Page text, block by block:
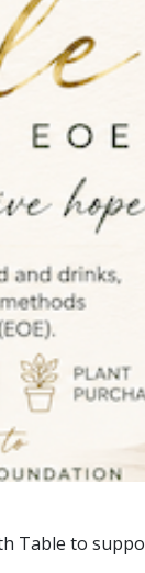
to